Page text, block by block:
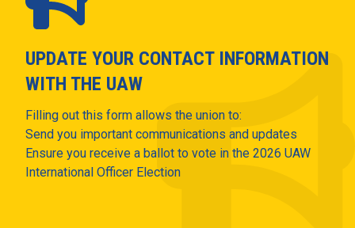
UPDATE YOUR CONTACT INFORMATION
WITH THE UAW
Filling out this form allows the union to:
Send you important communications and updates
Ensure you receive a ballot to vote in the 2026 UAW
International Officer Election